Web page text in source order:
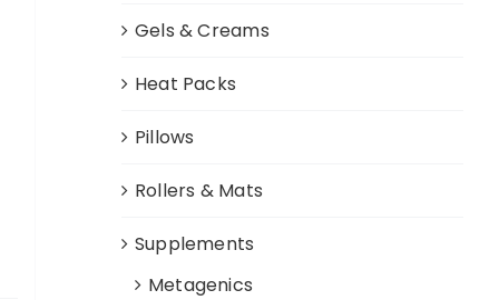
Gels & Creams
Heat Packs
Pillows
Rollers & Mats
Supplements
Metagenics